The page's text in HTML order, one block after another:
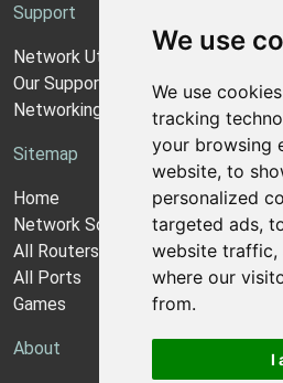
We use
We use
tracking
your browsing
website, to
personalized
targeted ads,
website traffic,
where our
from.
I
Support
Network Utilities Support
Our Support Model
Networking Guides
Sitemap
Home
Network Software
All Routers
All Ports
Games
About